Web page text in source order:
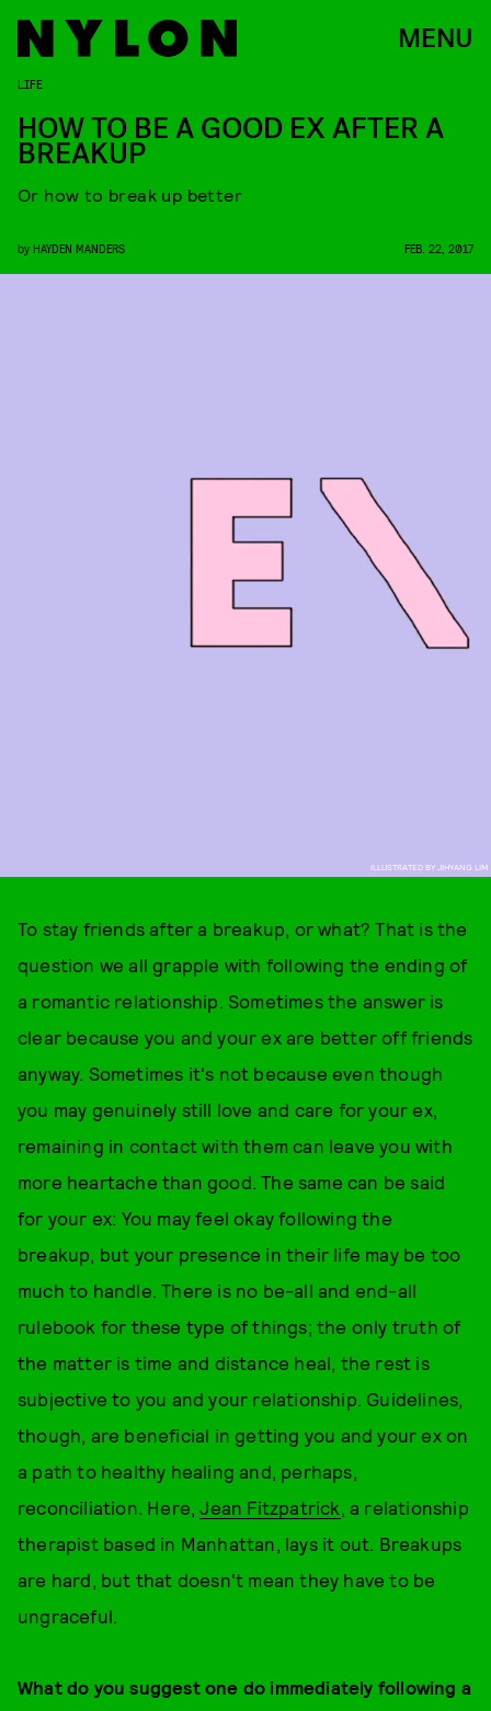
MENU
ILLUSTRATED BY JIHYANG LIM
LIFE
HOW TO BE A GOOD EX AFTER A
BREAKUP
Or how to break up better
by HAYDEN MANDERS FEB. 22, 2017
To stay friends after a breakup, or what? That is the
question we all grapple with following the ending of
a romantic relationship. Sometimes the answer is
clear because you and your ex are better off friends
anyway. Sometimes it's not because even though
you may genuinely still love and care for your ex,
remaining in contact with them can leave you with
more heartache than good. The same can be said
for your ex: You may feel okay following the
breakup, but your presence in their life may be too
much to handle. There is no be-all and end-all
rulebook for these type of things; the only truth of
the matter is time and distance heal, the rest is
subjective to you and your relationship. Guidelines,
though, are beneficial in getting you and your ex on
a path to healthy healing and, perhaps,
reconciliation. Here,Jean Fitzpatrick, a relationship
therapist based in Manhattan, lays it out. Breakups
are hard, but that doesn't mean they have to be
ungraceful.
What do you suggest one do immediately following a